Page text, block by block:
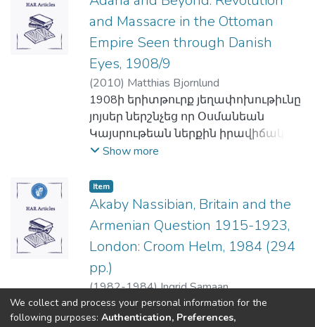
շրջանի հետզհետէ աճող գիտական
եւ ընկերային պահանջներուն
գոհացում տուող նիւթեր: Այսպէս էր,
որ սկզբնական հայագիտական, եւ
գիտական ու ընկերային
գիտութիւններու առընթեր
հետզհետէ գոյութեան կոչուեցան
առեւտրագիտութեան,
տնտեսագիտութեան, ընկերային
ծառայութեան, մանկավարժութեան,
որպէս լեզու օտարներու
ուսուցումին, համակարգիչներու, եւ
մասնագիտական նոյնանման այլ
ճիւղեր, եւ 1955ին քառասնեակ մը
հաշուող ուսանողներով եւ
բարձրագոյն ուսումներու
հիմնական քանի մը նիւթերու
դասաւանդութեամբ սկսած Գոլէճը
Գալֆայեան հիմը դրաւ
Մանուկներու Դաստիարակութեան
թիկունք կանգնող ծրագիրի մը նաեւ,
իսկ 1959ին ալ մէկ միլիոն տոլար
հիմնադրամի հանգանակութեան
մը։ Սակայն իր շուտափոյթ մահը
անակնկալի մը առջեւ դրաւ ո՛չ
միայն իր գործակիցներն ու
շրջապատը` այլեւ իրագործելի
Նոյն տարին իսկ, եւ անմիջապէս՝
Գալֆայեանին տեղը գրաւելու
կոչուեցաւ Վեր. Թովմասեանը, որ,
սակայն, Պոլսոյ մէջ հաստատելէ ետք
Երիտասարդական Տունը Թուրքիոյ
ներքին գաւառներէն եկող հայ տղոց
եւ պատանիներու համար եւ
պայծառացնելէ եւ ծաղկեցնելէ ետք
գոյութիւնն ու պատկերը
երկակի համակարգերը կապուած
վերջաւորութեան եւ գրեթէ
հաւասար ու նոյնն են՝ գրաբարին
համեմատ:
լուսարձակի տակ կ'առնէ
սահմանադիր ռամկավարներու
ըմբռնումները հայ ազգային
կեանքին նկատմամբ:
միաժամանակ գործնական են քանի
որ կը փոխարինեն անձնապէս
չշահուած փորձառութեան մը՝
ենթակային շնորհելով ձեռք բերուած
ընդհանրացած «ճշմարտութիւն» մը
կամ արժէչափ մը:
Այս յենքին վրայ, Սըմաան կը դեգերի
արեւմտաեւրոպական
գրականութեան մէջ, ու ի յայտ կը
քրիստոնեայ, եանքի մը կը խաբէ
յիսուն հրեայ, իսկ մէկ հայր կը
համապատասխանէ հարիւր
եանքիի» առակին բազմաթիւ եւ
բազմաբնոյթ տարբերակները:
Սըմաան կը վիճարկէ որ նման
ընկալման հետեւանքով
յառաջացած է այն ըմբռնումը, որով
կ'արդարացուէին հայկական
հիմամբ հաւաքած իր նիւթերով
այստեղ կը ներկայացնէ
պրազիլահայերու հաւաքական
յիշողութեան երեսակներ՝
Ցեղասպանութեան վերաբերեալ:
Նոյն ծիրին մէջ, հեղինակը
հաւաքական այս յիշողութեան
փոխյարաբերութեան եւ
փոխազդեցութեան ելակէտերուն, բ)
տեղը հայկական ինքնութեան
պահպանման քննարկումներուն
վրայ, եւ կ'եզրակացնէ թէ ինչպէս
կարելի է մշակել, հաւաքական
յիշողութիւնը, որպէսզի աւելի
սատարէ ինքնութեան
պահպանման, կամ որեւէ այլ
ծրագրի մը իրականացման:
and Massacre in the Ottoman
Empire Seen through Danish
Eyes, 1908/9
(2010) Matthias Bjornlund
1908ի երիտթուրք յեղափոխութիւնը
յոյսեր ներշնչեց որ Օսմանեան
Կայսրութեան ներքին իրավիճակը
կը բարելաւուի հայերու հանդէպ
կը գտնէ, ազատութիւն,
արդարութիւն, հաւասարութիւն
լոզունգը կ'իրականանայ:
Նման յոյսեր փայփայեցին նաեւ
բողոքական միսիոնարները, որոնք
եթէ Համիտի շրջանին կը
նկատուէին քայքայիչ տարրեր,
ապա յեղափոխութենէն ետք
ողջունուեցան իբրեւ
Show more
Item
Akaby Nassibian, Britain and the
Armenian Question 1915-1923,
London: Croom Helm, 1984 (294
pp.)
(1982-1984)Ingrid Samaan
« 1(current)
2 3 4 5 ... 56 »
We collect and process your personal information for the
following purposes: Authentication, Preferences,